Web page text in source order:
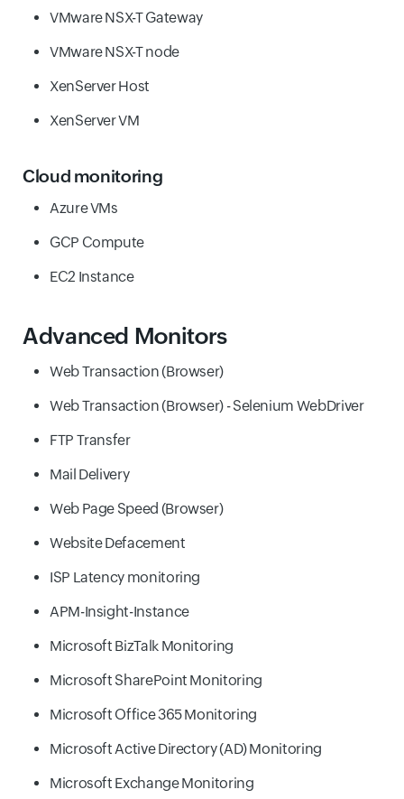
VMware NSX-T Gateway
VMware NSX-T node
XenServer Host
XenServer VM
Cloud monitoring
Azure VMs
GCP Compute
EC2 Instance
Advanced Monitors
Web Transaction (Browser)
Web Transaction (Browser) - Selenium WebDriver
FTP Transfer
Mail Delivery
Web Page Speed (Browser)
Website Defacement
ISP Latency monitoring
APM-Insight-Instance
Microsoft BizTalk Monitoring
Microsoft SharePoint Monitoring
Microsoft Office 365 Monitoring
Microsoft Active Directory (AD) Monitoring
Microsoft Exchange Monitoring